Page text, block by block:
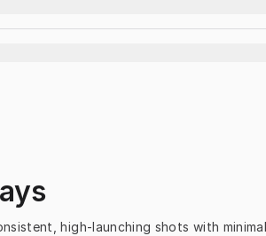
high-launching shots with